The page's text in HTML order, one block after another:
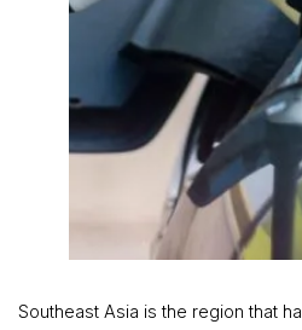
Southeast Asia is the region that